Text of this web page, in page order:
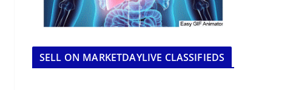
SELL ON MARKETDAYLIVE CLASSIFIEDS